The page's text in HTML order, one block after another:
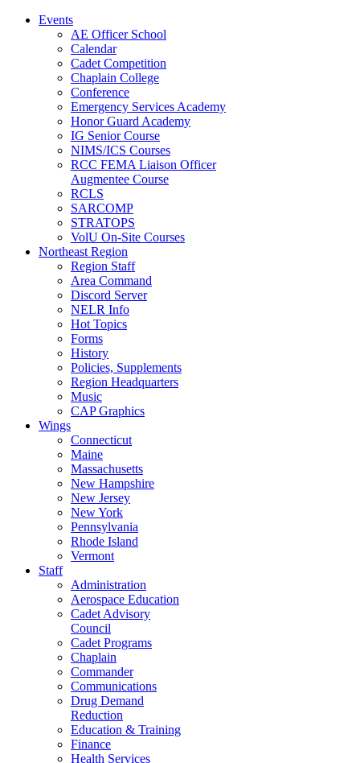
Events
AE Officer School
Calendar
Cadet Competition
Chaplain College
Conference
Emergency Services Academy
Honor Guard Academy
IG Senior Course
NIMS/ICS Courses
RCC FEMA Liaison Officer
Augmentee Course
RCLS
SARCOMP
STRATOPS
VolU On-Site Courses
Northeast Region
Region Staff
Area Command
Discord Server
NELR Info
Hot Topics
Forms
History
Policies, Supplements
Region Headquarters
Music
CAP Graphics
Wings
Connecticut
Maine
Massachusetts
New Hampshire
New Jersey
New York
Pennsylvania
Rhode Island
Vermont
Staff
Administration
Aerospace Education
Cadet Advisory
Council
Cadet Programs
Chaplain
Commander
Communications
Drug Demand
Reduction
Education & Training
Finance
Health Services